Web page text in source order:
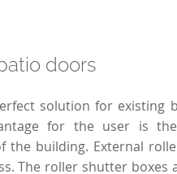
doors
solution for existing
for the user is
building. External
The roller shutter boxes